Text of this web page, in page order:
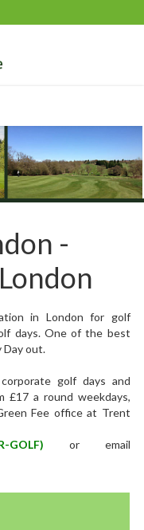
-
in London for golf
days. One of the best
Day out.
golf days and
£17 a round weekdays,
Fee office at Trent
or email